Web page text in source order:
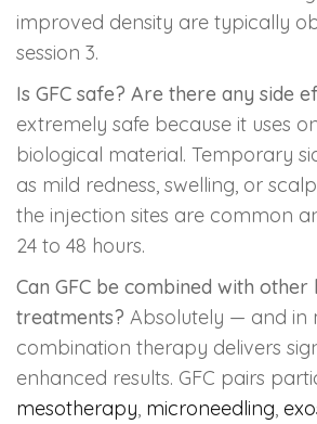
improved density are typically
session 3.
Is GFC safe? Are there any side
extremely safe because it uses
biological material. Temporary
as mild redness, swelling, or
the injection sites are common
24 to 48 hours.
Can GFC be combined with
treatments? Absolutely — and in
combination therapy delivers
enhanced results. GFC pairs
mesotherapy, microneedling,